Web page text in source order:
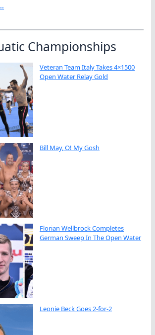
Championships
Veteran Team Italy Takes 4×1500
Open Water Relay Gold
Bill May, O! My Gosh
Florian Wellbrock Completes
German Sweep In The Open Water
Leonie Beck Goes 2-for-2